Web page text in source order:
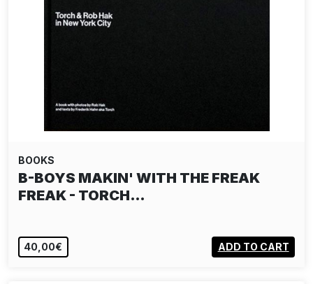
BOOKS
B-BOYS MAKIN' WITH THE FREAK
FREAK - TORCH…
40,00€ ADD TO CART